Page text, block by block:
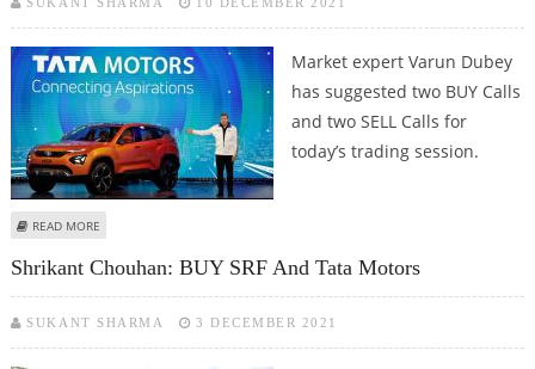
Market expert Varun Dubey
has suggested two BUY Calls
and two SELL Calls for
today’s trading session.
READ MORE
Shrikant Chouhan: BUY SRF And Tata Motors
SUKANT SHARMA 3 DECEMBER 2021